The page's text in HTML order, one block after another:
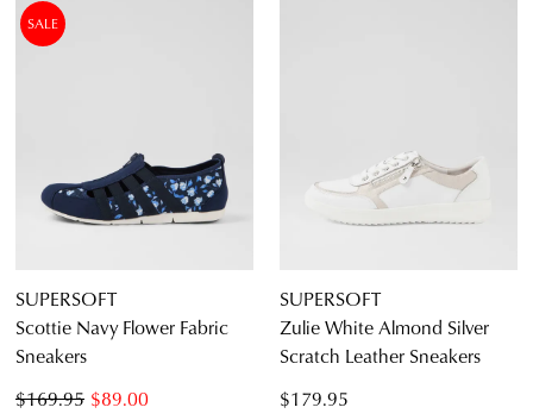
SALE
SUPERSOFT
Scottie Navy Flower Fabric
Sneakers
$89.00
$169.95
SUPERSOFT
Zulie White Almond Silver
Scratch Leather Sneakers
$179.95